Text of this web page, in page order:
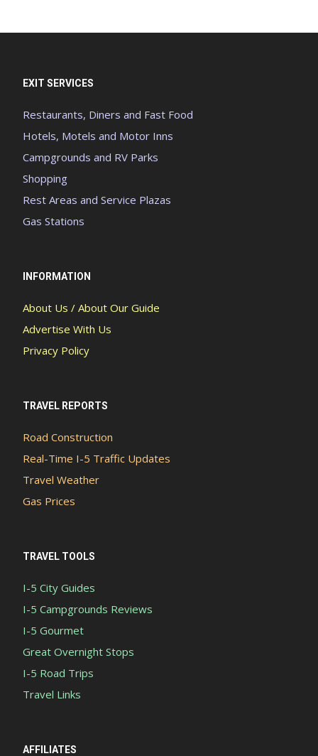
EXIT SERVICES
Restaurants, Diners and Fast Food
Hotels, Motels and Motor Inns
Campgrounds and RV Parks
Shopping
Rest Areas and Service Plazas
Gas Stations
INFORMATION
About Us / About Our Guide
Advertise With Us
Privacy Policy
TRAVEL REPORTS
Road Construction
Real-Time I-5 Traffic Updates
Travel Weather
Gas Prices
TRAVEL TOOLS
I-5 City Guides
I-5 Campgrounds Reviews
I-5 Gourmet
Great Overnight Stops
I-5 Road Trips
Travel Links
AFFILIATES